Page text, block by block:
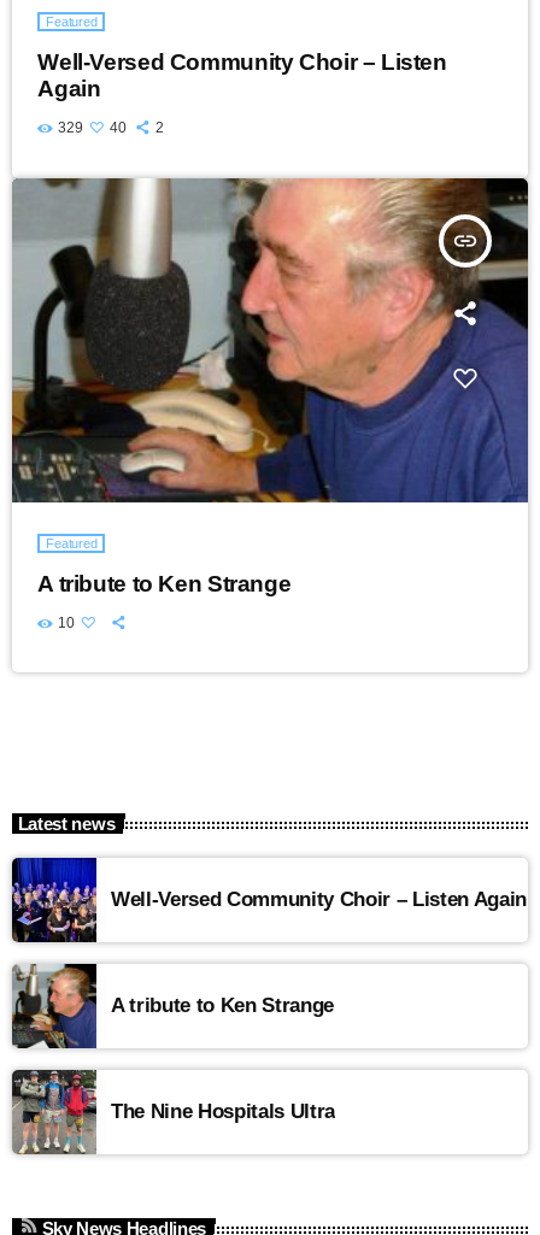
Featured
Well-Versed Community Choir – Listen
Again
329 40 2
insert_link
Featured
A tribute to Ken Strange
10
Latest news
Well-Versed Community Choir – Listen Again
A tribute to Ken Strange
The Nine Hospitals Ultra
Sky News Headlines